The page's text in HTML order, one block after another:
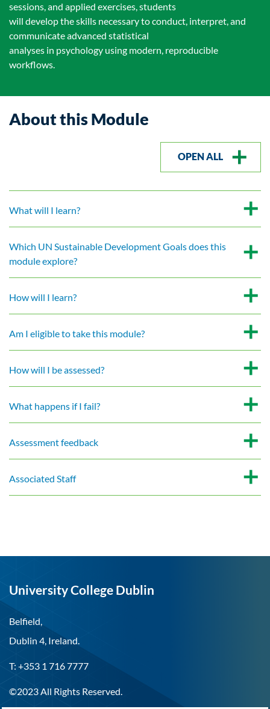
sessions, and applied exercises, students
will develop the skills necessary to conduct, interpret, and
communicate advanced statistical
analyses in psychology using modern, reproducible
workflows.
About this Module
OPEN ALL
What will I learn?
Which UN Sustainable Development Goals does this
module explore?
How will I learn?
Am I eligible to take this module?
How will I be assessed?
What happens if I fail?
Assessment feedback
Associated Staff
University College Dublin
Belfield,
Dublin 4, Ireland.
T: +353 1 716 7777
©2023 All Rights Reserved.